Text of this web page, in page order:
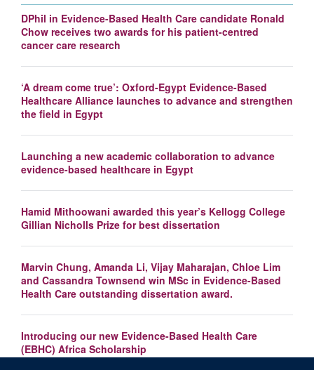
DPhil in Evidence-Based Health Care candidate Ronald
Chow receives two awards for his patient-centred
cancer care research
‘A dream come true’: Oxford-Egypt Evidence-Based
Healthcare Alliance launches to advance and strengthen
the field in Egypt
Launching a new academic collaboration to advance
evidence-based healthcare in Egypt
Hamid Mithoowani awarded this year’s Kellogg College
Gillian Nicholls Prize for best dissertation
Marvin Chung, Amanda Li, Vijay Maharajan, Chloe Lim
and Cassandra Townsend win MSc in Evidence-Based
Health Care outstanding dissertation award.
Introducing our new Evidence-Based Health Care
(EBHC) Africa Scholarship